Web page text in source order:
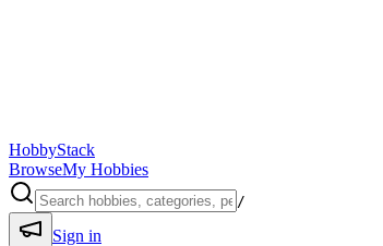
HobbyStack
BrowseMy Hobbies
/
Sign in